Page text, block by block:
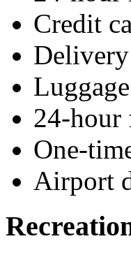
Credit
24-hour
One-
Airport